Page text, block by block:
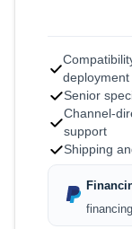
deployment
Senior
Channel-
support
Shipping